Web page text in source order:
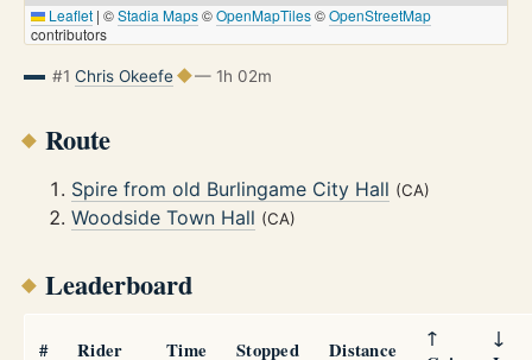
Leaflet | ©Stadia Maps©OpenMapTiles©OpenStreetMap
contributors
#1 Chris Okeefe — 1h 02m
Route
Spire from old Burlingame City Hall (CA)
Woodside Town Hall (CA)
Leaderboard
# Rider Time Stopped Distance
↑
↓